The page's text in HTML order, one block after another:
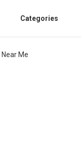
Categories